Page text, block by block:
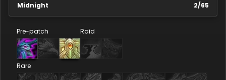
Midnight 2/65
Pre-patch Raid
Rare